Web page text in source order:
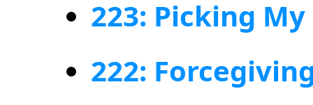
223: Picking
222: